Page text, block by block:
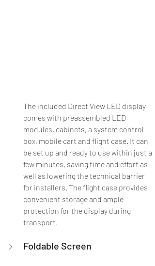
The included Direct View LED display
comes with preassembled LED
modules, cabinets, a system control
box, mobile cart and flight case. It can
be set up and ready to use within just a
few minutes, saving time and effort as
well as lowering the technical barrier
for installers. The flight case provides
convenient storage and ample
protection for the display during
transport.
Foldable Screen